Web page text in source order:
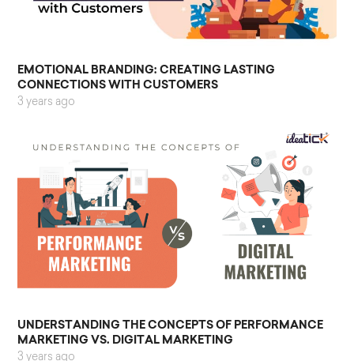
EMOTIONAL BRANDING: CREATING LASTING
CONNECTIONS WITH CUSTOMERS
3 years ago
UNDERSTANDING THE CONCEPTS OF PERFORMANCE
MARKETING VS. DIGITAL MARKETING
3 years ago